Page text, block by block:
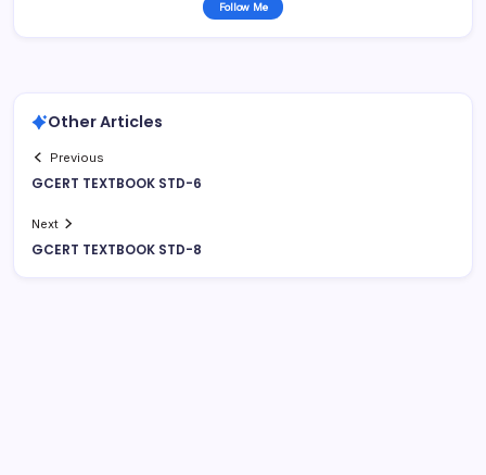
Follow Me
Other Articles
Previous
GCERT TEXTBOOK STD-6
Next
GCERT TEXTBOOK STD-8